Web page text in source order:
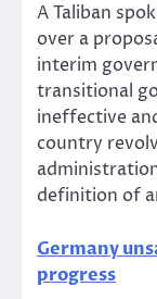
A Taliban
over a
interim
transitional
ineffective
country
definition of
Germany
progress